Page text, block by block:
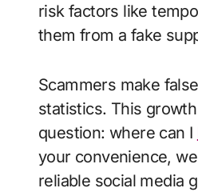
risk factors like
them from a fake
Scammers make
statistics. This
question: where can I
your convenience,
reliable social media